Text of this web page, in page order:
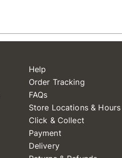
Help
Order Tracking
FAQs
Store Locations & Hours
Click & Collect
Payment
Delivery